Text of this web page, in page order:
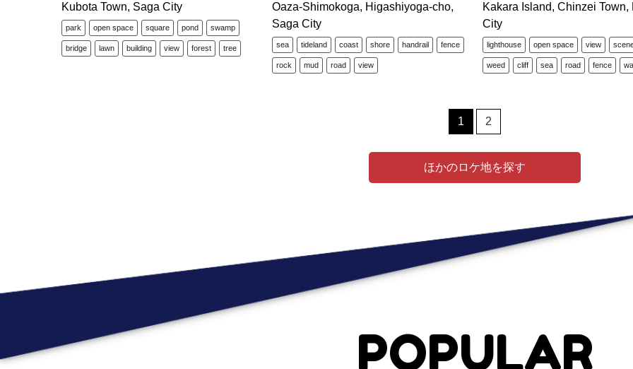
Kubota Town, Saga City
park open space square pond swamp
bridge lawn building view forest tree
Oaza-Shimokoga, Higashiyoga-cho,
Saga City
sea tideland coast shore handrail fence
rock mud road view
Kakara Island, Chinzei Town,
City
lighthouse open space view
weed cliff sea road fence
1 2
ほかのロケ地を探す
POPULAR